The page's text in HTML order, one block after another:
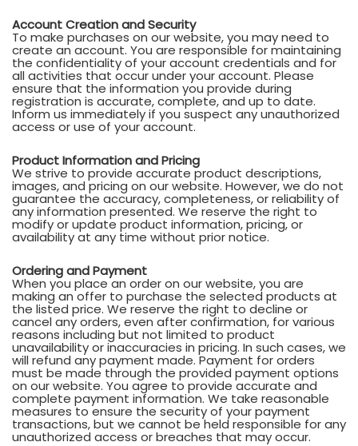
Account Creation and Security
To make purchases on our website, you may need to
create an account. You are responsible for maintaining
the confidentiality of your account credentials and for
all activities that occur under your account. Please
ensure that the information you provide during
registration is accurate, complete, and up to date.
Inform us immediately if you suspect any unauthorized
access or use of your account.
Product Information and Pricing
We strive to provide accurate product descriptions,
images, and pricing on our website. However, we do not
guarantee the accuracy, completeness, or reliability of
any information presented. We reserve the right to
modify or update product information, pricing, or
availability at any time without prior notice.
Ordering and Payment
When you place an order on our website, you are
making an offer to purchase the selected products at
the listed price. We reserve the right to decline or
cancel any orders, even after confirmation, for various
reasons including but not limited to product
unavailability or inaccuracies in pricing. In such cases, we
will refund any payment made. Payment for orders
must be made through the provided payment options
on our website. You agree to provide accurate and
complete payment information. We take reasonable
measures to ensure the security of your payment
transactions, but we cannot be held responsible for any
unauthorized access or breaches that may occur.